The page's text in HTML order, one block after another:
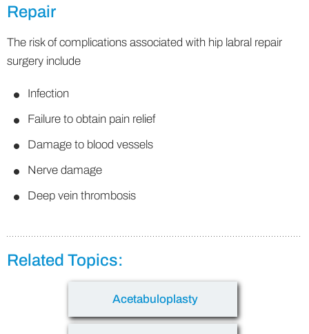
Repair
The risk of complications associated with hip labral repair
surgery include
Infection
Failure to obtain pain relief
Damage to blood vessels
Nerve damage
Deep vein thrombosis
Related Topics:
Acetabuloplasty